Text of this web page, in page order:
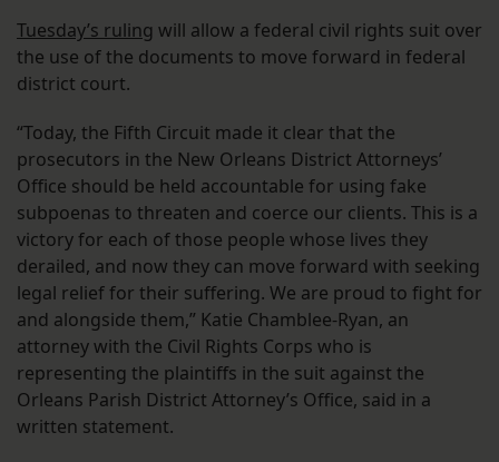
Tuesday’s ruling will allow a federal civil rights suit over
the use of the documents to move forward in federal
district court.
“Today, the Fifth Circuit made it clear that the
prosecutors in the New Orleans District Attorneys’
Office should be held accountable for using fake
subpoenas to threaten and coerce our clients. This is a
victory for each of those people whose lives they
derailed, and now they can move forward with seeking
legal relief for their suffering. We are proud to fight for
and alongside them,” Katie Chamblee-Ryan, an
attorney with the Civil Rights Corps who is
representing the plaintiffs in the suit against the
Orleans Parish District Attorney’s Office, said in a
written statement.